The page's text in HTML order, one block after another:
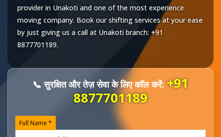
provider in Unakoti and one of the most experience
moving company. Book our shifting services at your ease
by just giving us a call at Unakoti branch: +91
8877701189.
📞 सुरक्षित और तेज़ सेवा के लिए कॉल करें:+91
8877701189
Full Name *